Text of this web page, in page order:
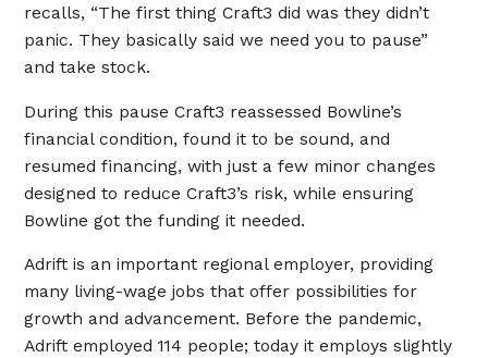
recalls, “The first thing Craft3 did was they didn’t
panic. They basically said we need you to pause”
and take stock.
During this pause Craft3 reassessed Bowline’s
financial condition, found it to be sound, and
resumed financing, with just a few minor changes
designed to reduce Craft3’s risk, while ensuring
Bowline got the funding it needed.
Adrift is an important regional employer, providing
many living-wage jobs that offer possibilities for
growth and advancement. Before the pandemic,
Adrift employed 114 people; today it employs slightly